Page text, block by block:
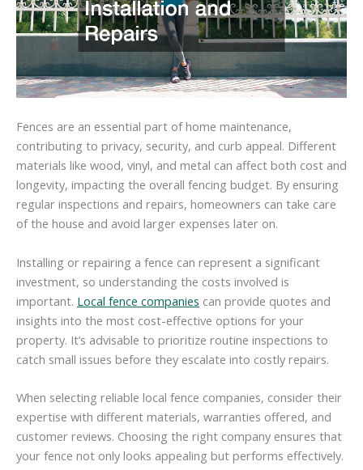
Fences are an essential part of home maintenance,
contributing to privacy, security, and curb appeal. Different
materials like wood, vinyl, and metal can affect both cost and
longevity, impacting the overall fencing budget. By ensuring
regular inspections and repairs, homeowners can take care
of the house and avoid larger expenses later on.
Installing or repairing a fence can represent a significant
investment, so understanding the costs involved is
important. Local fence companies can provide quotes and
insights into the most cost-effective options for your
property. It’s advisable to prioritize routine inspections to
catch small issues before they escalate into costly repairs.
When selecting reliable local fence companies, consider their
expertise with different materials, warranties offered, and
customer reviews. Choosing the right company ensures that
your fence not only looks appealing but performs effectively.